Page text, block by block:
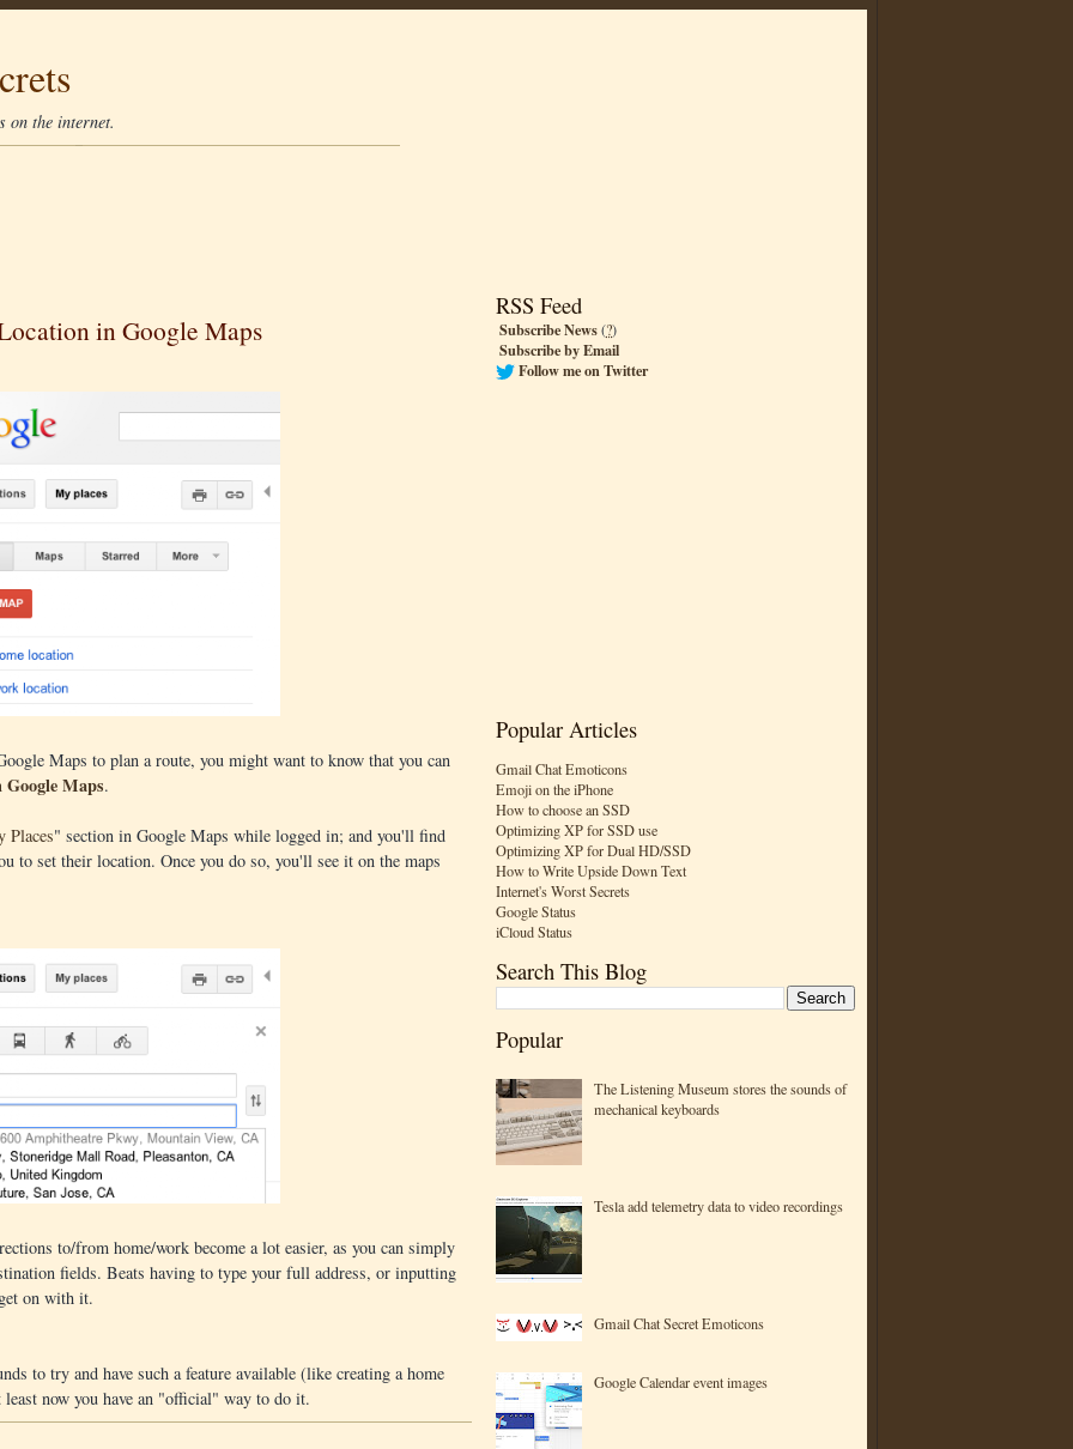
on the internet.
RSS Feed
Subscribe News(?)
Subscribe by Email
Follow me on Twitter
Popular Articles
Gmail Chat Emoticons
Emoji on the iPhone
How to choose an SSD
Optimizing XP for SSD use
Optimizing XP for Dual HD/SSD
How to Write Upside Down Text
Internet's Worst Secrets
Google Status
iCloud Status
Search This Blog
Popular
The Listening Museum stores the sounds of
mechanical keyboards
Tesla add telemetry data to video recordings
Gmail Chat Secret Emoticons
Google Calendar event images
in Google Maps
Maps to plan a route, you might want to know that you can
Maps.
Places" section in Google Maps while logged in; and you'll find
to set their location. Once you do so, you'll see it on the maps
to/from home/work become a lot easier, as you can simply
fields. Beats having to type your full address, or inputting
on with it.
to try and have such a feature available (like creating a home
now you have an "official" way to do it.